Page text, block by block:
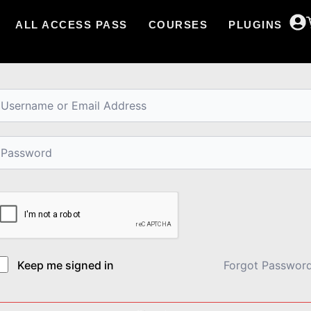
ALL ACCESS PASS COURSES PLUGINS
Keep me signed in Forgot